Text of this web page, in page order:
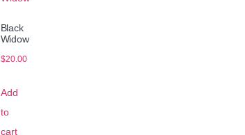
Black
Widow
$20.00
Add
to
cart